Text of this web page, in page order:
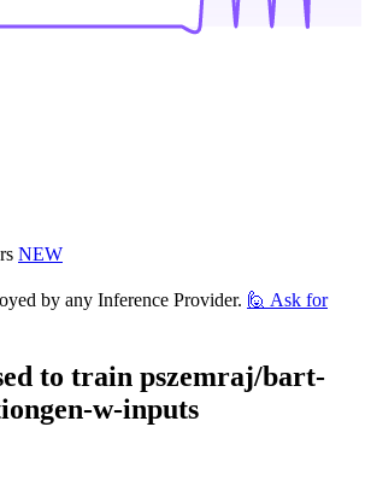
NEW
by any Inference Provider. 🙋 Ask for
to train pszemraj/bart-
w-inputs